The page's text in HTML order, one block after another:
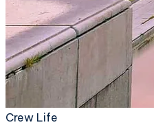
Crew Life